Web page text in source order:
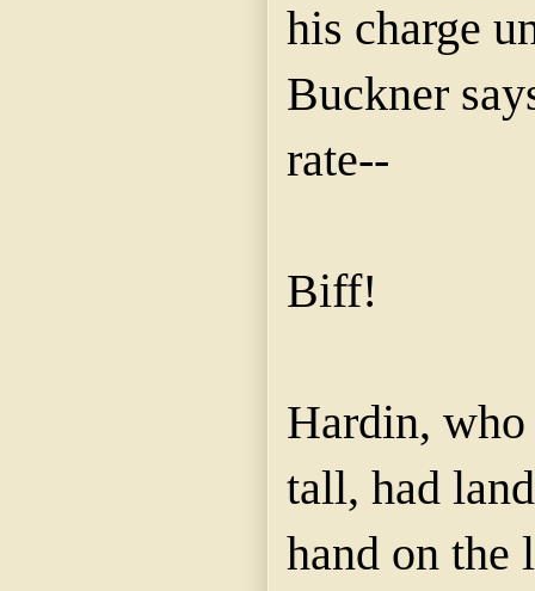
his charge
Buckner
rate--
Biff!
Hardin,
tall, had
hand on the